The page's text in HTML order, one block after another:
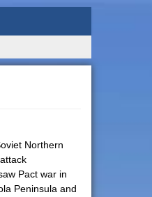
Northern
Pact war in
Peninsula and